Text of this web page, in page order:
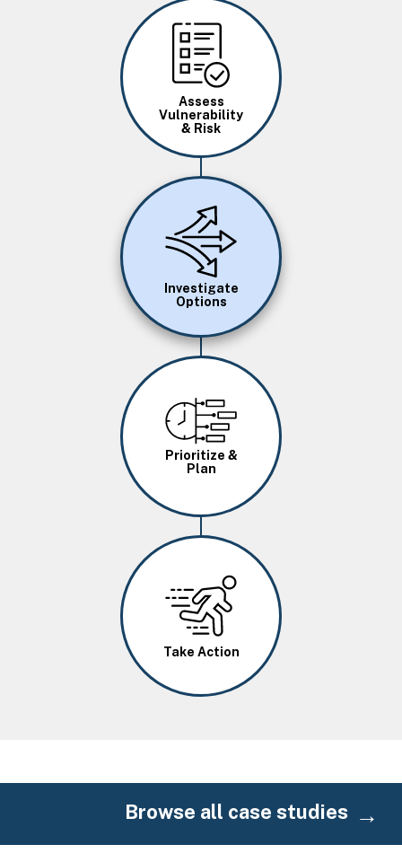
Image
Assess
Vulnerability
& Risk
Image
Investigate
Options
Image
Prioritize &
Plan
Take Action
Browse all case studies